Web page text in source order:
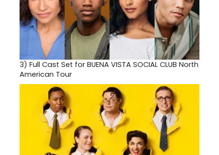
3) Full Cast Set for BUENA VISTA SOCIAL CLUB North
American Tour